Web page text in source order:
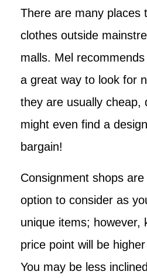
There are many places
clothes outside
malls. Mel
a great way to look for
they are usually cheap,
might even find a
bargain!
Consignment shops
option to consider as
unique items; however,
price point will be
You may be less